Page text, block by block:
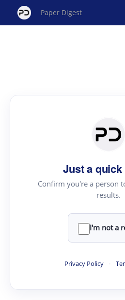
Paper Digest
Just a
Confirm you're a person
results.
I'm not a
Privacy Policy ·